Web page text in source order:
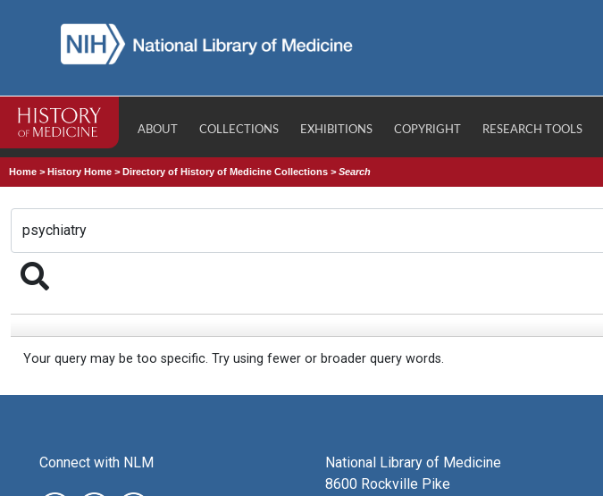
ABOUT COLLECTIONS EXHIBITIONS COPYRIGHT RESEARCH TOOLS
Home >History Home >Directory of History of Medicine Collections >Search
Your query may be too specific. Try using fewer or broader query words.
Connect with NLM
National Library of Medicine
8600 Rockville Pike